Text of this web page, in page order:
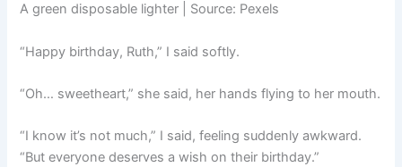
A green disposable lighter | Source: Pexels
“Happy birthday, Ruth,” I said softly.
“Oh… sweetheart,” she said, her hands flying to her mouth.
“I know it’s not much,” I said, feeling suddenly awkward.
“But everyone deserves a wish on their birthday.”